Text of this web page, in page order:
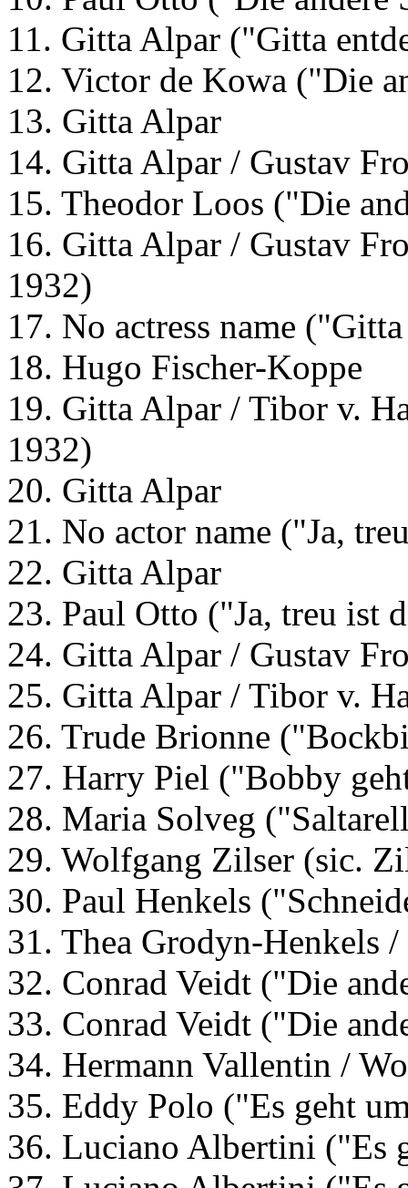
11. Gitta Alpar ("Gitta
12. Victor de Kowa ("Die
13. Gitta Alpar
14. Gitta Alpar / Gustav
15. Theodor Loos ("Die
16. Gitta Alpar / Gustav
1932)
17. No actress name
18. Hugo Fischer-Koppe
19. Gitta Alpar / Tibor v.
1932)
20. Gitta Alpar
21. No actor name ("Ja,
22. Gitta Alpar
23. Paul Otto ("Ja, treu ist
24. Gitta Alpar / Gustav
25. Gitta Alpar / Tibor v.
26. Trude Brionne
27. Harry Piel ("Bobby
28. Maria Solveg
29. Wolfgang Zilser (sic.
30. Paul Henkels
31. Thea Grodyn-Henkels
32. Conrad Veidt ("Die
33. Conrad Veidt ("Die
34. Hermann Vallentin /
35. Eddy Polo ("Es geht
36. Luciano Albertini ("Es